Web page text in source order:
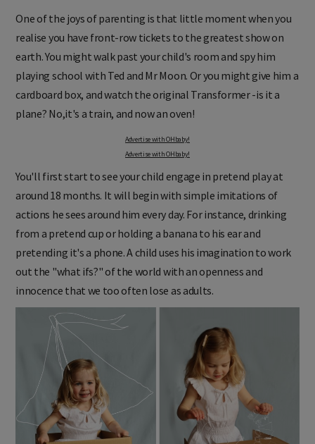
One of the joys of parenting is that little moment when you
realise you have front-row tickets to the greatest show on
earth. You might walk past your child's room and spy him
playing school with Ted and Mr Moon. Or you might give him a
cardboard box, and watch the original Transformer -is it a
plane? No,it's a train, and now an oven!
Advertise with OHbaby!
Advertise with OHbaby!
You'll first start to see your child engage in pretend play at
around 18 months. It will begin with simple imitations of
actions he sees around him every day. For instance, drinking
from a pretend cup or holding a banana to his ear and
pretending it's a phone. A child uses his imagination to work
out the "what ifs?" of the world with an openness and
innocence that we too often lose as adults.